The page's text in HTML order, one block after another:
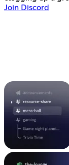
Join Discord